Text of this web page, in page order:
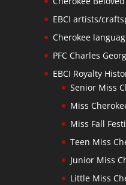
EBCI artists/
Cherokee
PFC Charles
EBCI Royalty
Senior Miss
Miss
Miss Fall
Teen Miss
Junior Miss
Little Miss